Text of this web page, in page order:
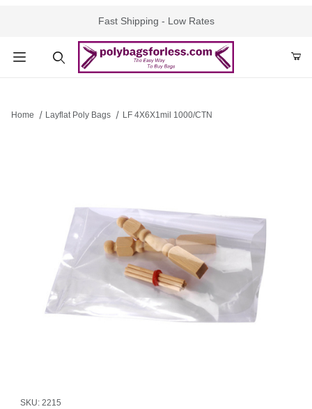
Fast Shipping - Low Rates
Home Layflat Poly Bags LF 4X6X1mil 1000/CTN
SKU: 2215